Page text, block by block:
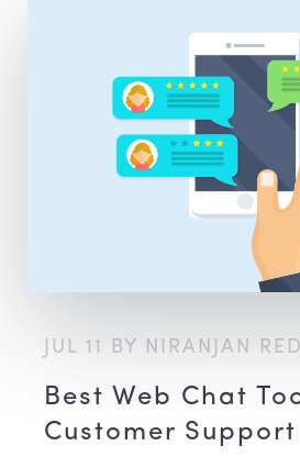
JUL 11 BY NIRANJAN
Best Web Chat
Customer Support